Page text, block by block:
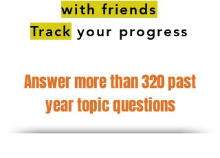
with friends
Track your progress
Answer more than 320 past
year topic questions